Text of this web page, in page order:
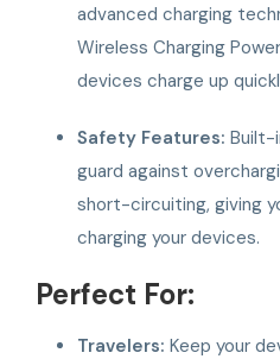
advanced charging
Wireless Charging
devices charge up
Safety Features: Built-
guard against
short-circuiting, giving
charging your devices.
Perfect For:
Travelers: Keep your